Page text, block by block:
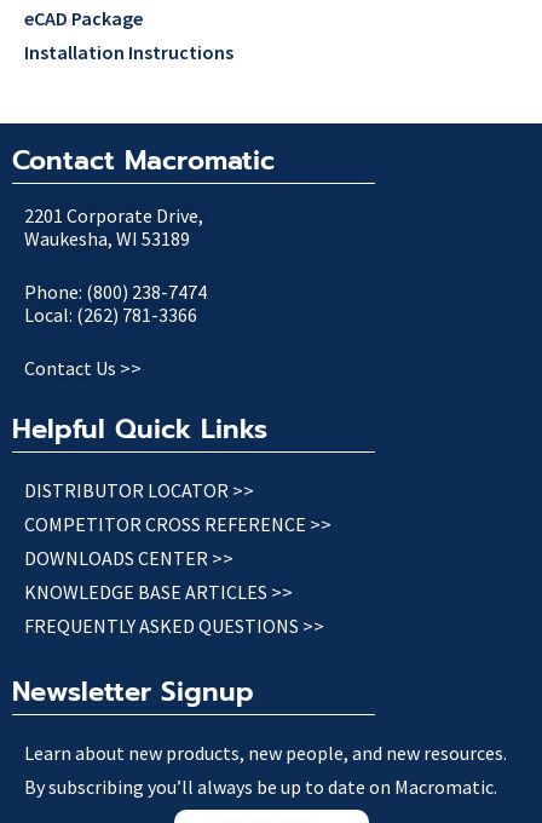
eCAD Package
Installation Instructions
Contact Macromatic
2201 Corporate Drive,
Waukesha, WI 53189
Phone: (800) 238-7474
Local: (262) 781-3366
Contact Us >>
Helpful Quick Links
DISTRIBUTOR LOCATOR >>
COMPETITOR CROSS REFERENCE >>
DOWNLOADS CENTER >>
KNOWLEDGE BASE ARTICLES >>
FREQUENTLY ASKED QUESTIONS >>
Newsletter Signup
Learn about new products, new people, and new resources.
By subscribing you’ll always be up to date on Macromatic.